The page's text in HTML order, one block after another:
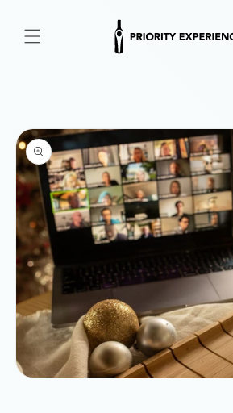
content